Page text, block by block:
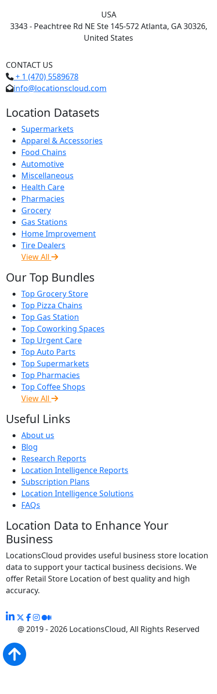
USA
3343 - Peachtree Rd NE Ste 145-572 Atlanta, GA 30326,
United States
CONTACT US
+ 1 (470) 5589678
info@locationscloud.com
Location Datasets
Supermarkets
Apparel & Accessories
Food Chains
Automotive
Miscellaneous
Health Care
Pharmacies
Grocery
Gas Stations
Home Improvement
Tire Dealers
View All
Our Top Bundles
Top Grocery Store
Top Pizza Chains
Top Gas Station
Top Coworking Spaces
Top Urgent Care
Top Auto Parts
Top Supermarkets
Top Pharmacies
Top Coffee Shops
View All
Useful Links
About us
Blog
Research Reports
Location Intelligence Reports
Subscription Plans
Location Intelligence Solutions
FAQs
Location Data to Enhance Your
Business
LocationsCloud provides useful business store location
data to support your tactical business decisions. We
offer Retail Store Location of best quality and high
accuracy.
@ 2019 - 2026 LocationsCloud, All Rights Reserved